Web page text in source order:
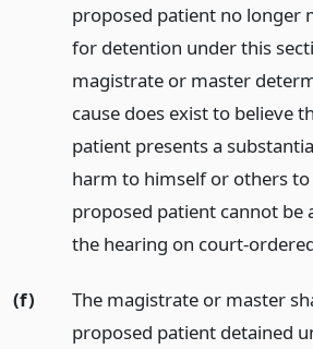
proposed patient no longer
for detention under this
magistrate or master
cause does exist to believe
patient presents a
harm to himself or others
proposed patient cannot be
the hearing on court-
(f)
The magistrate or master
proposed patient detained